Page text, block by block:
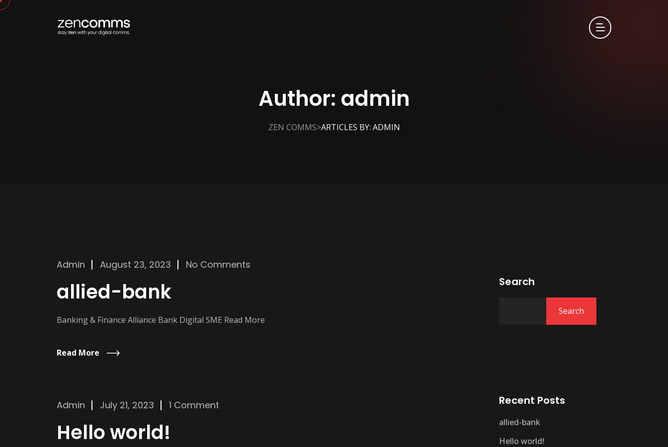
Author: admin
ZEN COMMS>ARTICLES BY: ADMIN
Admin August 23, 2023 No Comments
allied-bank
Banking & Finance Alliance Bank Digital SME Read More
Read More
Admin July 21, 2023 1 Comment
Hello world!
Search
Search
Recent Posts
allied-bank
Hello world!